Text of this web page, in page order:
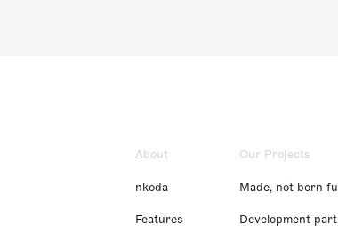
About
nkoda
Features
Our Projects
Made, not born
Development